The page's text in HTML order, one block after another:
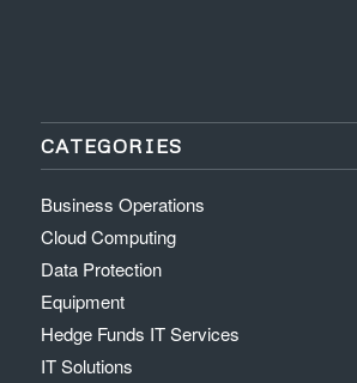
CATEGORIES
Business Operations
Cloud Computing
Data Protection
Equipment
Hedge Funds IT Services
IT Solutions